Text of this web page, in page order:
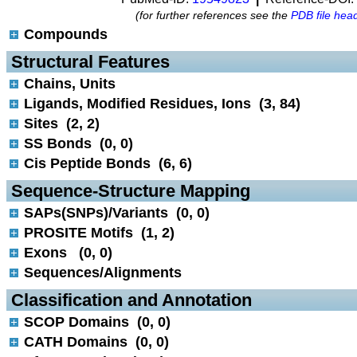
(for further references see the PDB file
Compounds
Structural Features
Chains, Units
Ligands, Modified Residues, Ions (3, 84)
Sites (2, 2)
SS Bonds (0, 0)
Cis Peptide Bonds (6, 6)
Sequence-Structure Mapping
SAPs(SNPs)/Variants (0, 0)
PROSITE Motifs (1, 2)
Exons (0, 0)
Sequences/Alignments
Classification and Annotation
SCOP Domains (0, 0)
CATH Domains (0, 0)